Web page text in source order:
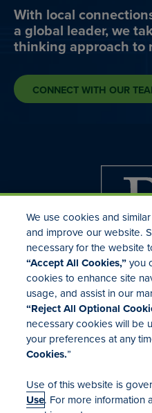
With local
a global leader, we
thinking approach to
CONNECT WITH OUR
Mergers
We use cookies and
and improve our website.
necessary for the website
“Accept All Cookies,”you
cookies to enhance site
usage, and assist in our
“Reject All Optional
necessary cookies will be
your preferences at any
Cookies.”
Use of this website is
Use. For more information